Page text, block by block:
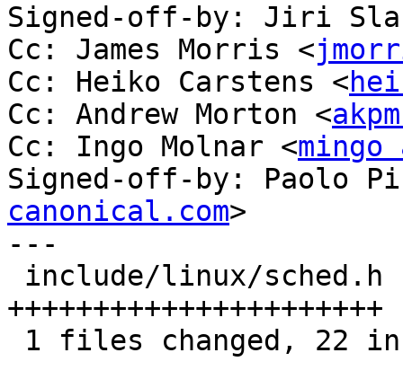
Signed-off-by: Jiri
Cc: James Morris <
Cc: Heiko Carstens <
Cc: Andrew Morton <
Cc: Ingo Molnar <
Signed-off-by: Paolo
canonical.com>
---
++++++++++++++++++++++